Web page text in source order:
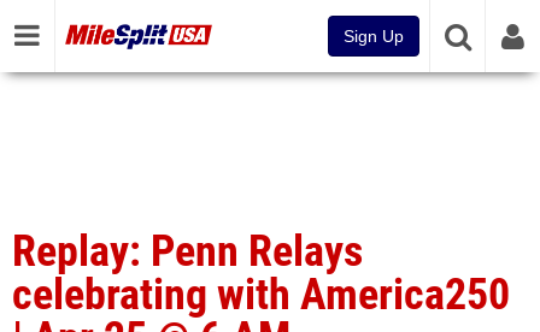
Sign Up
Replay: Penn Relays
celebrating with America250